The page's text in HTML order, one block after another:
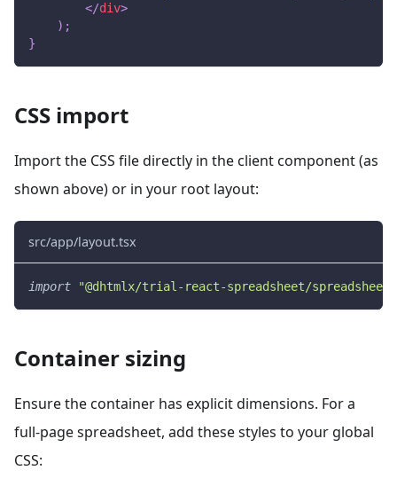
</div>
) ;
}
CSS import
Import the CSS file directly in the client component (as
shown above) or in your root layout:
src/app/layout.tsx
import "@dhtmlx/trial-react-spreadsheet/
Container sizing
Ensure the container has explicit dimensions. For a
full-page spreadsheet, add these styles to your global
CSS: